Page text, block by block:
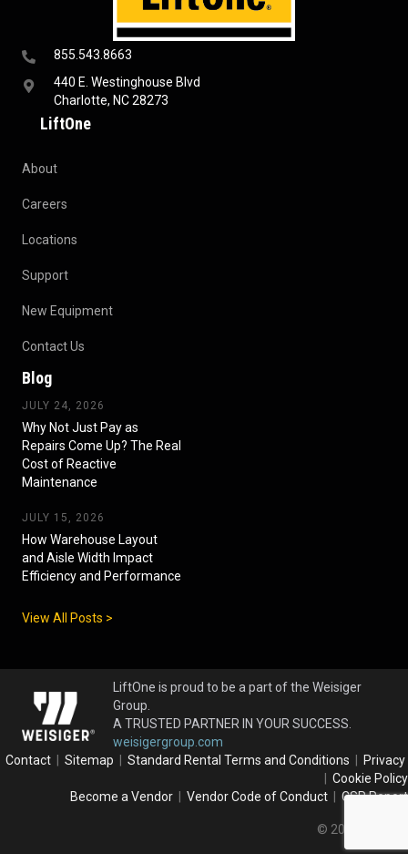
855.543.8663
440 E. Westinghouse Blvd
Charlotte, NC 28273
LiftOne
About
Careers
Locations
Support
New Equipment
Contact Us
Blog
JULY 24, 2026
Why Not Just Pay as
Repairs Come Up? The Real
Cost of Reactive
Maintenance
JULY 15, 2026
How Warehouse Layout
and Aisle Width Impact
Efficiency and Performance
View All Posts >
LiftOne is proud to be a part of the Weisiger
Group.
A TRUSTED PARTNER IN YOUR SUCCESS.
weisigergroup.com
Contact | Sitemap | Standard Rental Terms and Conditions | Privacy
| Cookie Policy
Become a Vendor | Vendor Code of Conduct | CSR Report
© 2026 LiftOne.